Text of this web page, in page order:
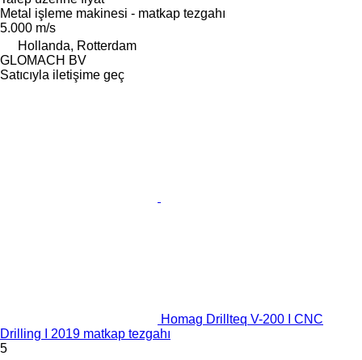
Metal işleme makinesi - matkap tezgahı
5.000 m/s
Hollanda, Rotterdam
GLOMACH BV
Satıcıyla iletişime geç
Homag Drillteq V-200 I CNC
Drilling I 2019 matkap tezgahı
5